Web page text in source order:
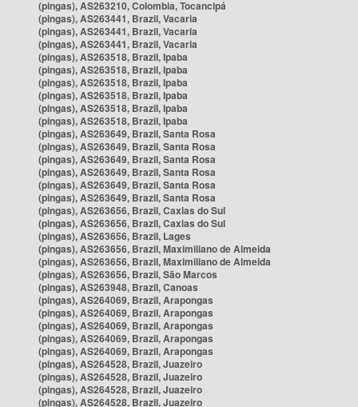
(pingas), AS263210, Colombia, Tocancipá
(pingas), AS263441, Brazil, Vacaria
(pingas), AS263441, Brazil, Vacaria
(pingas), AS263441, Brazil, Vacaria
(pingas), AS263518, Brazil, Ipaba
(pingas), AS263518, Brazil, Ipaba
(pingas), AS263518, Brazil, Ipaba
(pingas), AS263518, Brazil, Ipaba
(pingas), AS263518, Brazil, Ipaba
(pingas), AS263518, Brazil, Ipaba
(pingas), AS263649, Brazil, Santa Rosa
(pingas), AS263649, Brazil, Santa Rosa
(pingas), AS263649, Brazil, Santa Rosa
(pingas), AS263649, Brazil, Santa Rosa
(pingas), AS263649, Brazil, Santa Rosa
(pingas), AS263649, Brazil, Santa Rosa
(pingas), AS263656, Brazil, Caxias do Sul
(pingas), AS263656, Brazil, Caxias do Sul
(pingas), AS263656, Brazil, Lages
(pingas), AS263656, Brazil, Maximiliano de Almeida
(pingas), AS263656, Brazil, Maximiliano de Almeida
(pingas), AS263656, Brazil, São Marcos
(pingas), AS263948, Brazil, Canoas
(pingas), AS264069, Brazil, Arapongas
(pingas), AS264069, Brazil, Arapongas
(pingas), AS264069, Brazil, Arapongas
(pingas), AS264069, Brazil, Arapongas
(pingas), AS264069, Brazil, Arapongas
(pingas), AS264528, Brazil, Juazeiro
(pingas), AS264528, Brazil, Juazeiro
(pingas), AS264528, Brazil, Juazeiro
(pingas), AS264528, Brazil, Juazeiro